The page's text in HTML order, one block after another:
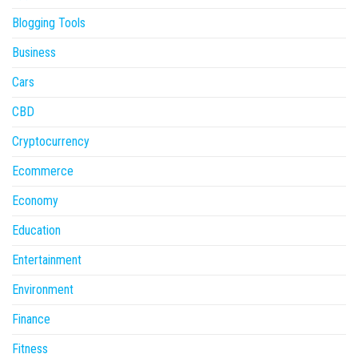
Blogging Tools
Business
Cars
CBD
Cryptocurrency
Ecommerce
Economy
Education
Entertainment
Environment
Finance
Fitness